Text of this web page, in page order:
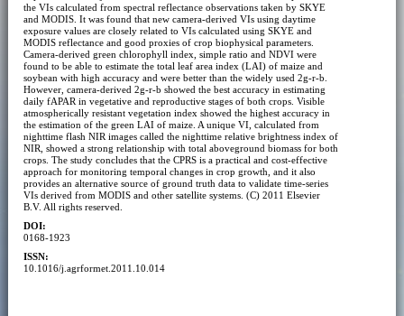
the VIs calculated from spectral reflectance observations taken by SKYE
and MODIS. It was found that new camera-derived VIs using daytime
exposure values are closely related to VIs calculated using SKYE and
MODIS reflectance and good proxies of crop biophysical parameters.
Camera-derived green chlorophyll index, simple ratio and NDVI were
found to be able to estimate the total leaf area index (LAI) of maize and
soybean with high accuracy and were better than the widely used 2g-r-b.
However, camera-derived 2g-r-b showed the best accuracy in estimating
daily fAPAR in vegetative and reproductive stages of both crops. Visible
atmospherically resistant vegetation index showed the highest accuracy in
the estimation of the green LAI of maize. A unique VI, calculated from
nighttime flash NIR images called the nighttime relative brightness index of
NIR, showed a strong relationship with total aboveground biomass for both
crops. The study concludes that the CPRS is a practical and cost-effective
approach for monitoring temporal changes in crop growth, and it also
provides an alternative source of ground truth data to validate time-series
VIs derived from MODIS and other satellite systems. (C) 2011 Elsevier
B.V. All rights reserved.
DOI:
0168-1923
ISSN:
10.1016/j.agrformet.2011.10.014